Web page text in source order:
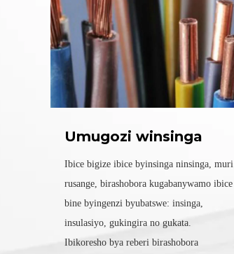
Umugozi winsinga
Ibice bigize ibice byinsinga ninsinga, muri
rusange, birashobora kugabanywamo ibice
bine byingenzi byubatswe: insinga,
insulasiyo, gukingira no gukata.
Ibikoresho bya reberi birashobora